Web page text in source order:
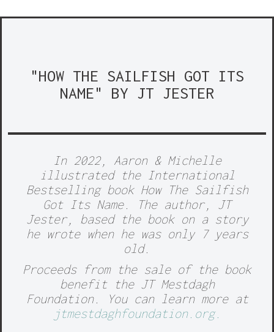
"HOW THE SAILFISH GOT ITS
NAME" BY JT JESTER
In 2022, Aaron & Michelle
illustrated the International
Bestselling book How The Sailfish
Got Its Name.
The author, JT
Jester, based the book on a story
he wrote when he was only 7 years
old.
Proceeds from the sale of the book
benefit the
JT Mestdagh
Foundation.
You can learn more at
jtmestdaghfoundation.org.